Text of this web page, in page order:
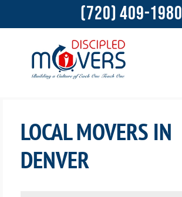
(720) 409-1980
LOCAL MOVERS IN
DENVER